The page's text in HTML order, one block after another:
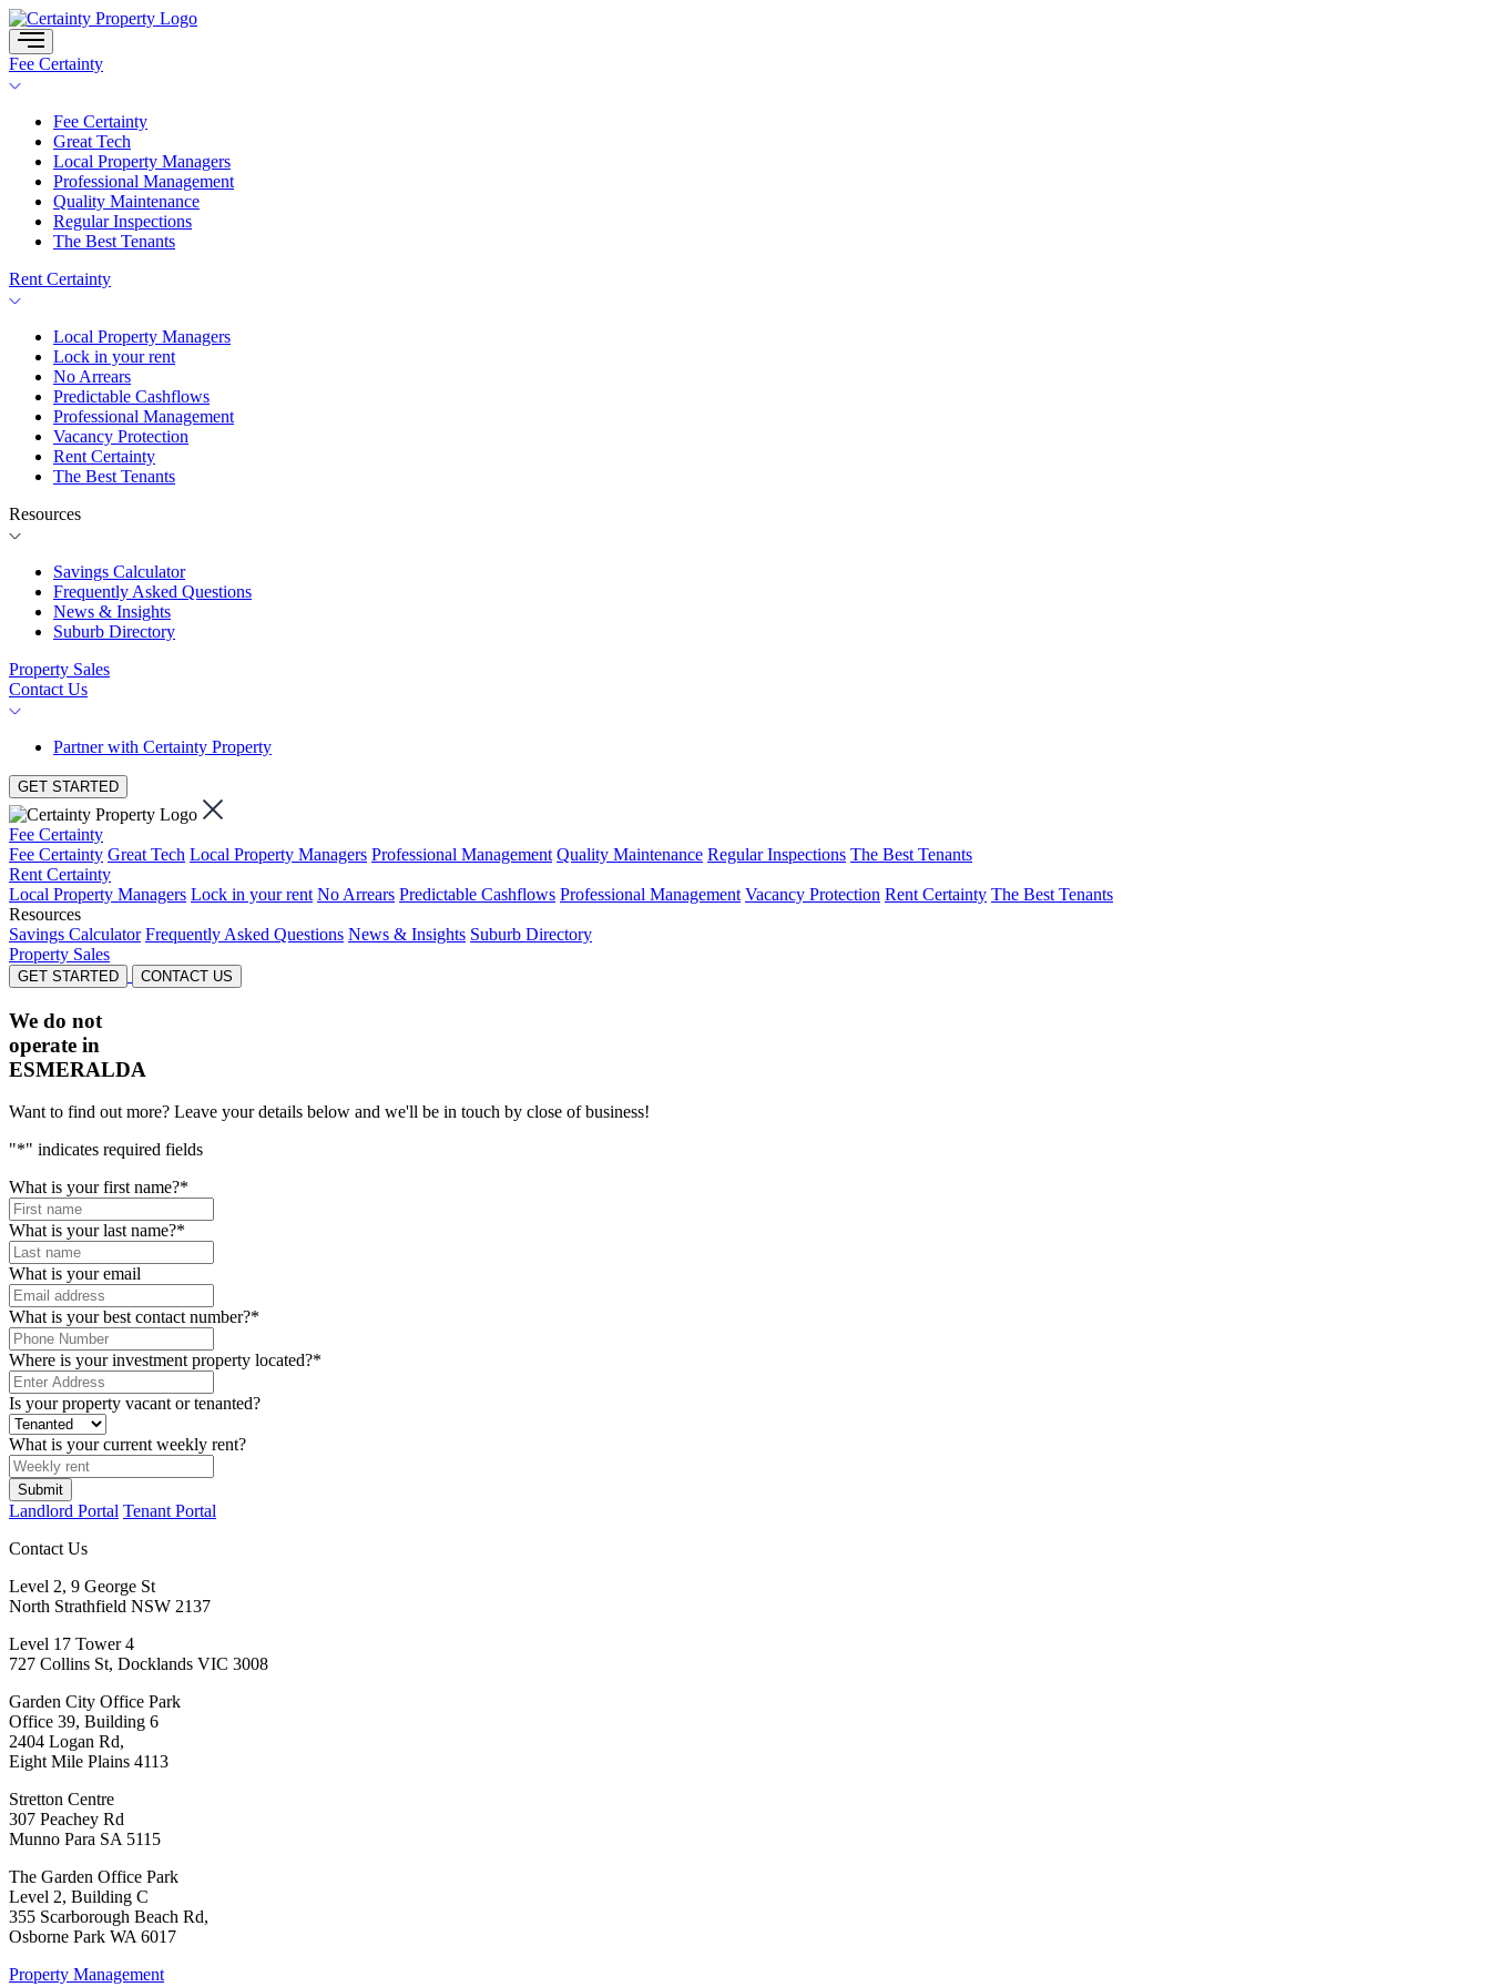
Skip
to
content
Fee Certainty
Fee Certainty
Great Tech
Local Property Managers
Professional Management
Quality Maintenance
Regular Inspections
The Best Tenants
Rent Certainty
Local Property Managers
Lock in your rent
No Arrears
Predictable Cashflows
Professional Management
Vacancy Protection
Rent Certainty
The Best Tenants
Resources
Savings Calculator
Frequently Asked Questions
News & Insights
Suburb Directory
Property Sales
Contact Us
Partner with Certainty Property
GET STARTED
Fee Certainty
Fee Certainty Great Tech Local Property Managers Professional Management Quality Maintenance Regular Inspections The Best Tenants
Rent Certainty
Local Property Managers Lock in your rent No Arrears Predictable Cashflows Professional Management Vacancy Protection Rent Certainty The Best Tenants
Resources
Savings Calculator Frequently Asked Questions News & Insights Suburb Directory
Property Sales
GET STARTED CONTACT US
We do not
operate in
ESMERALDA
Want to find out more? Leave your details below and we'll be in touch by close of business!
"*" indicates required fields
What is your first name?*
What is your last name?*
What is your email
What is your best contact number?*
Where is your investment property located?*
Is your property vacant or tenanted?
What is your current weekly rent?
Landlord Portal Tenant Portal
Contact Us
Level 2, 9 George St
North Strathfield NSW 2137
Level 17 Tower 4
727 Collins St, Docklands VIC 3008
Garden City Office Park
Office 39, Building 6
2404 Logan Rd,
Eight Mile Plains 4113
Stretton Centre
307 Peachey Rd
Munno Para SA 5115
The Garden Office Park
Level 2, Building C
355 Scarborough Beach Rd,
Osborne Park WA 6017
Property Management